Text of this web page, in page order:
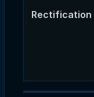
Rectification